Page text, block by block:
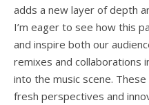
adds a new layer of depth
I’m eager to see how this
and inspire both our
remixes and collaborations
into the music scene.
fresh perspectives and